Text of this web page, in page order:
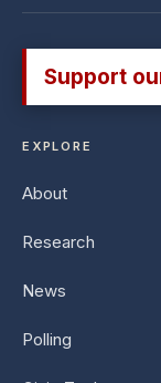
Support
EXPLORE
About
Research
News
Polling